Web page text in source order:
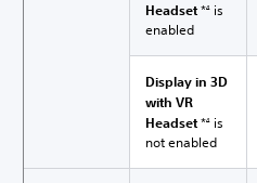
Headset*4
is
enabled
Display in 3D
with VR
Headset*4
is
not enabled